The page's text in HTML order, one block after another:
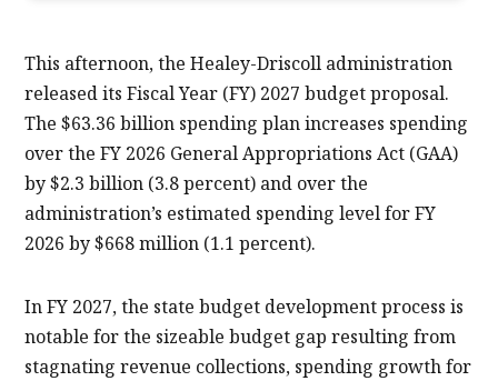
This afternoon, the Healey-Driscoll administration
released its Fiscal Year (FY) 2027 budget proposal.
The $63.36 billion spending plan increases spending
over the FY 2026 General Appropriations Act (GAA)
by $2.3 billion (3.8 percent) and over the
administration’s estimated spending level for FY
2026 by $668 million (1.1 percent).
In FY 2027, the state budget development process is
notable for the sizeable budget gap resulting from
stagnating revenue collections, spending growth for